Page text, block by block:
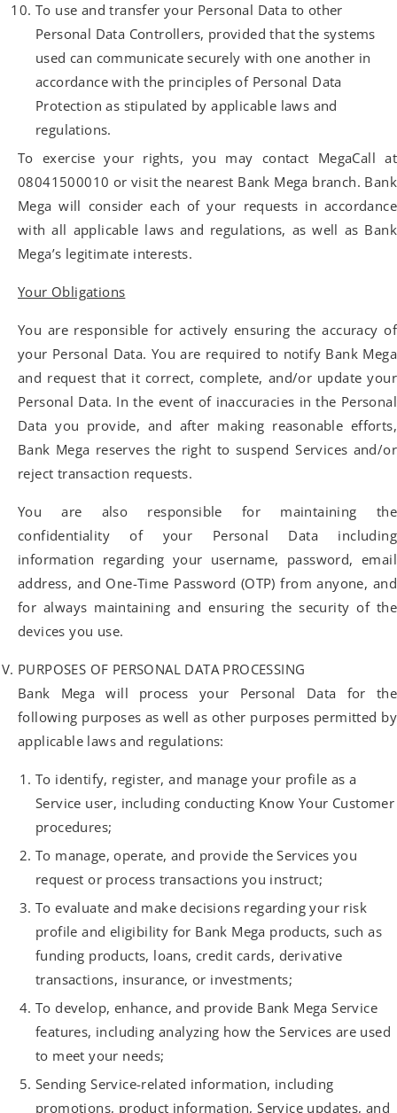
To use and transfer your Personal Data to other
Personal Data Controllers, provided that the systems
used can communicate securely with one another in
accordance with the principles of Personal Data
Protection as stipulated by applicable laws and
regulations.
To exercise your rights, you may contact MegaCall at
08041500010 or visit the nearest Bank Mega branch. Bank
Mega will consider each of your requests in accordance
with all applicable laws and regulations, as well as Bank
Mega’s legitimate interests.
Your Obligations
You are responsible for actively ensuring the accuracy of
your Personal Data. You are required to notify Bank Mega
and request that it correct, complete, and/or update your
Personal Data. In the event of inaccuracies in the Personal
Data you provide, and after making reasonable efforts,
Bank Mega reserves the right to suspend Services and/or
reject transaction requests.
You are also responsible for maintaining the
confidentiality of your Personal Data including
information regarding your username, password, email
address, and One-Time Password (OTP) from anyone, and
for always maintaining and ensuring the security of the
devices you use.
PURPOSES OF PERSONAL DATA PROCESSING
Bank Mega will process your Personal Data for the
following purposes as well as other purposes permitted by
applicable laws and regulations:
To identify, register, and manage your profile as a
Service user, including conducting Know Your Customer
procedures;
To manage, operate, and provide the Services you
request or process transactions you instruct;
To evaluate and make decisions regarding your risk
profile and eligibility for Bank Mega products, such as
funding products, loans, credit cards, derivative
transactions, insurance, or investments;
To develop, enhance, and provide Bank Mega Service
features, including analyzing how the Services are used
to meet your needs;
Sending Service-related information, including
promotions, product information, Service updates, and